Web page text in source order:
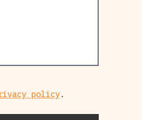
policy.